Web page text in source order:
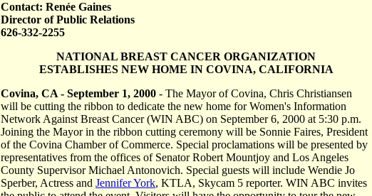
Contact: Renée Gaines
Director of Public Relations
626-332-2255
NATIONAL BREAST CANCER ORGANIZATION
ESTABLISHES NEW HOME IN COVINA, CALIFORNIA
Covina, CA - September 1, 2000 - The Mayor of Covina, Chris Christiansen
will be cutting the ribbon to dedicate the new home for Women's Information
Network Against Breast Cancer (WIN ABC) on September 6, 2000 at 5:30 p.m.
Joining the Mayor in the ribbon cutting ceremony will be Sonnie Faires, President
of the Covina Chamber of Commerce. Special proclamations will be presented by
representatives from the offices of Senator Robert Mountjoy and Los Angeles
County Supervisor Michael Antonovich. Special guests will include Wendie Jo
Sperber, Actress and Jennifer York, KTLA, Skycam 5 reporter. WIN ABC invites